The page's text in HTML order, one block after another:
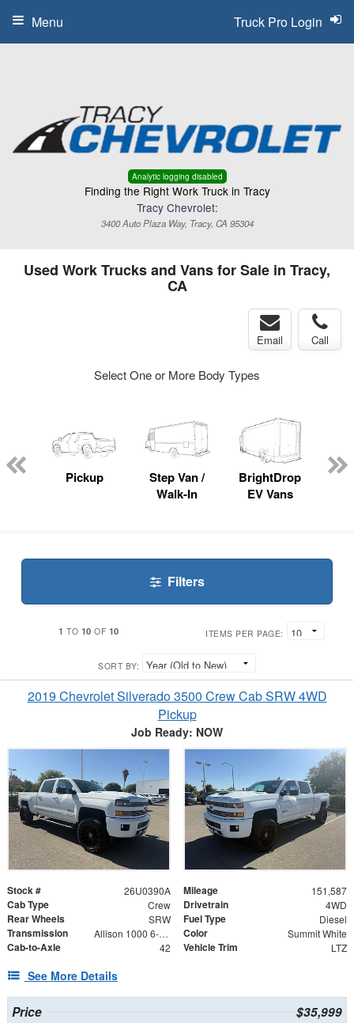
Analytic logging disabled
Finding the Right Work Truck in Tracy
Tracy Chevrolet:
3400 Auto Plaza Way, Tracy, CA 95304
Truck Pro Login
Menu
Used Work Trucks and Vans for Sale in Tracy,
CA
Email Call
Select One or More Body Types
Pickup
Step Van /
Walk-In
BrightDrop
EV Vans
Filters
1 TO 10 OF 10 ITEMS PER PAGE:
SORT BY:
2019 Chevrolet Silverado 3500 Crew Cab SRW 4WD
Pickup
Job Ready: NOW
Stock # 26U0390A Mileage 151,587
Cab Type Crew Drivetrain 4WD
Rear Wheels SRW Fuel Type Diesel
Transmission Allison 1000 6-Speed Automatic Color Summit White
Cab-to-Axle 42 Vehicle Trim LTZ
See More Details
Price $35,999